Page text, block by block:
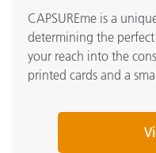
Seminar:
Fundamentals of Color
See All Training
CAPSUREme is a
determining the
your reach into the
printed cards and a